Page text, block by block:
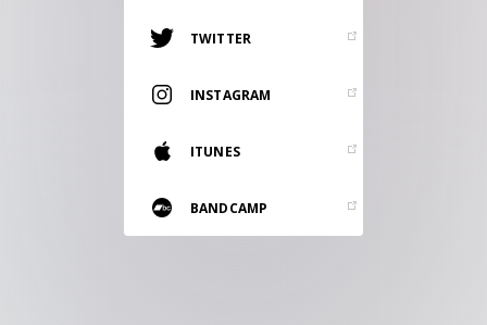
Vinyl and merch supporting independent
music and journalism.
STEREOFOX RECORDS
Our own Stereofox record label.
TWITTER
INSTAGRAM
ITUNES
BANDCAMP